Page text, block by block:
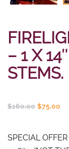
– 1 X
STEMS.
$160.00 Original
$160.00.
$75.00
SPECIAL